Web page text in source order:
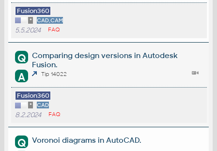
Fusion360
* CAD,CAM
5.5.2024 FAQ
Q
Comparing design versions in Autodesk
Fusion.
A Tip 14022
Fusion360
* CAD
8.2.2024 FAQ
Q Voronoi diagrams in AutoCAD.